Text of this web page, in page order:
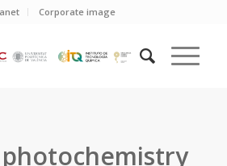
Corporate image